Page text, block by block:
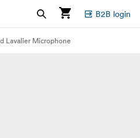
B2B login
Lavalier Microphone